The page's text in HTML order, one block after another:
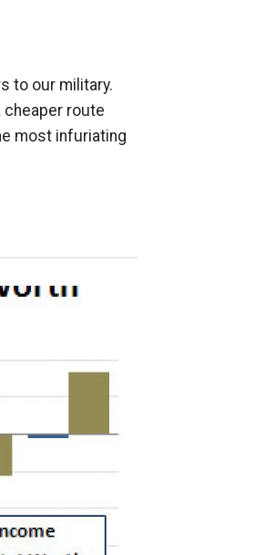
to our military.
cheaper route
most infuriating